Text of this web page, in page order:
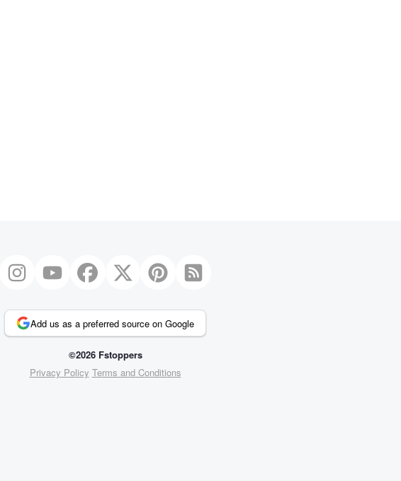
Add us as a preferred source on Google
©2026 Fstoppers
Privacy Policy Terms and Conditions